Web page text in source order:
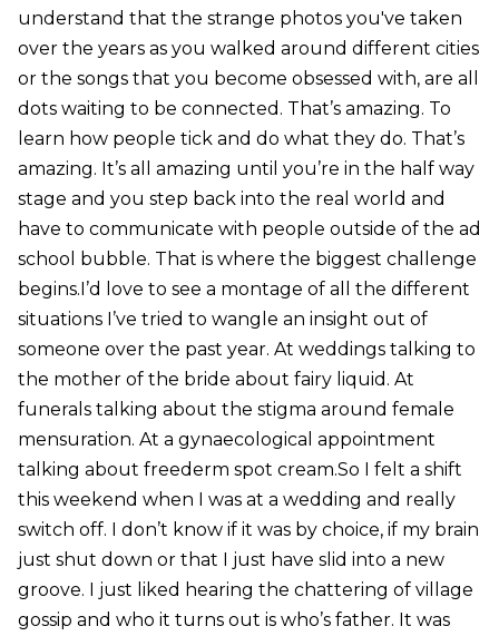
understand that the strange photos you've taken
over the years as you walked around different cities
or the songs that you become obsessed with, are all
dots waiting to be connected. That’s amazing. To
learn how people tick and do what they do. That’s
amazing. It’s all amazing until you’re in the half way
stage and you step back into the real world and
have to communicate with people outside of the ad
school bubble. That is where the biggest challenge
begins.I’d love to see a montage of all the different
situations I’ve tried to wangle an insight out of
someone over the past year. At weddings talking to
the mother of the bride about fairy liquid. At
funerals talking about the stigma around female
mensuration. At a gynaecological appointment
talking about freederm spot cream.So I felt a shift
this weekend when I was at a wedding and really
switch off. I don’t know if it was by choice, if my brain
just shut down or that I just have slid into a new
groove. I just liked hearing the chattering of village
gossip and who it turns out is who’s father. It was